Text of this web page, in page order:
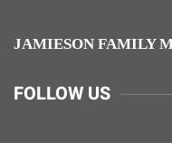
JAMIESON FAMILY
FOLLOW US